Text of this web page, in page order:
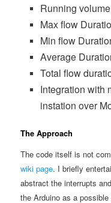
Running
Max flow
Min flow
Average
Total flow
Integration with
instation over
The Approach
The code itself is not
wiki page. I briefly
abstract the interrupts
the Arduino as a